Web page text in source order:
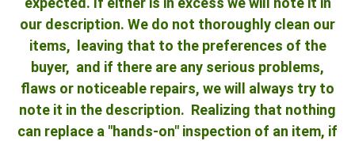
our description. We do not thoroughly clean our
items, leaving that to the preferences of the
buyer, and if there are any serious problems,
flaws or noticeable repairs, we will always try to
note it in the description. Realizing that nothing
can replace a "hands-on" inspection of an item, if